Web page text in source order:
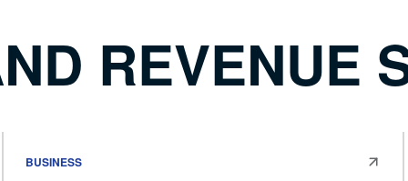
REVENUE
BUSINESS